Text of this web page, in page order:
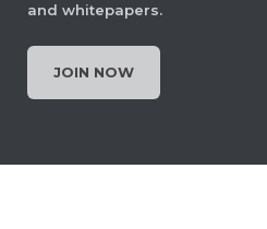
and whitepapers.
JOIN NOW